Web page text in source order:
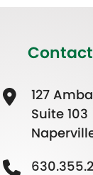
127
Suite 103